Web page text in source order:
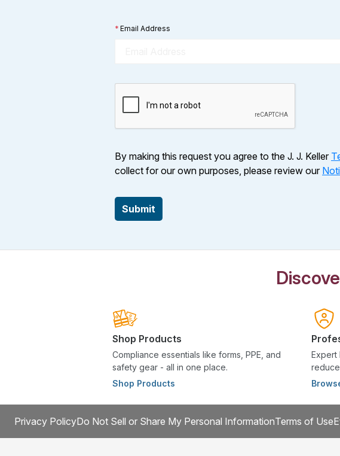
* Email Address
By making this request you agree to the J. J. Keller
collect for our own purposes, please review our
Submit
Shop Products
Compliance essentials like forms, PPE, and
safety gear - all in one place.
Shop Products
Expert
Privacy PolicyDo Not Sell or Share My Personal InformationTerms of Use